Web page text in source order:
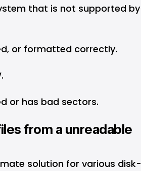
that is not supported by
or formatted correctly.
or has bad sectors.
from a unreadable
solution for various disk-